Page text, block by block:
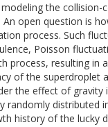
the collision-
open question is
process. Such
Poisson
process, resulting in
of the superdroplet
the effect of gravity
distributed
history of the lucky